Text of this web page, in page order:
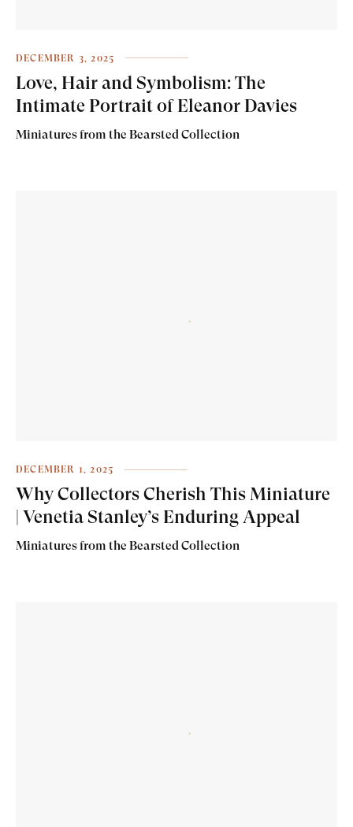
DECEMBER 3, 2025
Love, Hair and Symbolism: The
Intimate Portrait of Eleanor Davies
Miniatures from the Bearsted Collection
DECEMBER 1, 2025
Why Collectors Cherish This Miniature
| Venetia Stanley’s Enduring Appeal
Miniatures from the Bearsted Collection